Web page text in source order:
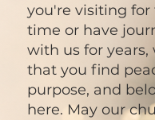
you're visiting
time or have
with us for years,
that you find
purpose, and
here. May our